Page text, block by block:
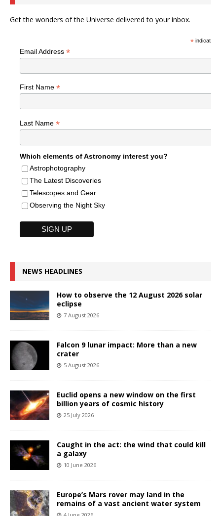
Get the wonders of the Universe delivered to your inbox.
*indicates
Email Address *
First Name *
Last Name *
Which elements of Astronomy interest you?
Astrophotography
The Latest Discoveries
Telescopes and Gear
Observing the Night Sky
NEWS HEADLINES
How to observe the 12 August 2026 solar
eclipse
7 August 2026
Falcon 9 lunar impact: More than a new
crater
5 August 2026
Euclid opens a new window on the first
billion years of cosmic history
25 July 2026
Caught in the act: the wind that could kill
a galaxy
10 June 2026
Europe’s Mars rover may land in the
remains of a vast ancient water system